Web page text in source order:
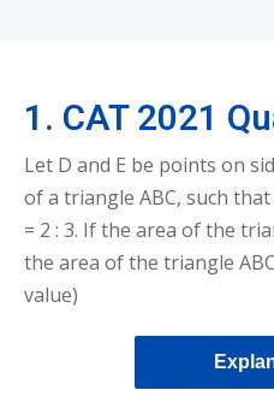
exam in 75 Days
1. CAT 2021
Let D and E be points on
of a triangle ABC, such that
= 2 : 3. If the area of the
the area of the triangle
value)